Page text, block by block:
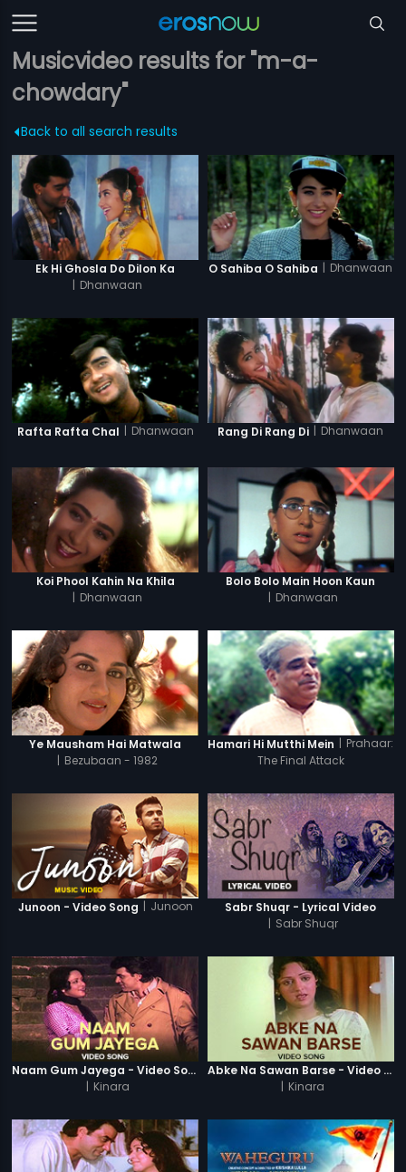
Musicvideo results for "m-a-
chowdary"
Back to all search results
Ek Hi Ghosla Do Dilon Ka
| Dhanwaan
O Sahiba O Sahiba | Dhanwaan
Rafta Rafta Chal | Dhanwaan Rang Di Rang Di | Dhanwaan
Koi Phool Kahin Na Khila
| Dhanwaan
Bolo Bolo Main Hoon Kaun
| Dhanwaan
Ye Mausham Hai Matwala
| Bezubaan - 1982
Hamari Hi Mutthi Mein | Prahaar:
The Final Attack
Junoon - Video Song | Junoon
Sabr Shuqr - Lyrical Video
| Sabr Shuqr
Naam Gum Jayega - Video Song
| Kinara
Abke Na Sawan Barse - Video Song
| Kinara